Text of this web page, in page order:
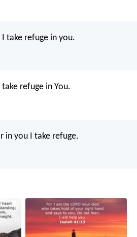
take refuge in you.
refuge in You.
in you I take refuge.